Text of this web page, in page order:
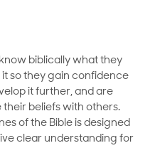
biblically what they
so they gain confidence
it further, and are
beliefs with others.
of the Bible is designed
clear understanding for